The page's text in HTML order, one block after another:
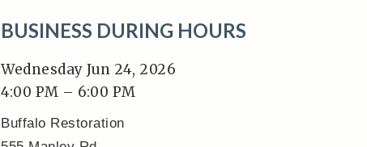
BUSINESS DURING HOURS
Wednesday Jun 24, 2026
4:00 PM – 6:00 PM
Buffalo Restoration